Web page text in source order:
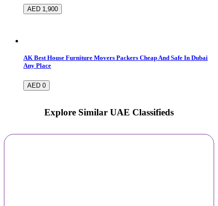
AED 1,900
AK Best House Furniture Movers Packers Cheap And Safe In Dubai
Any Place
AED 0
Explore Similar UAE Classifieds